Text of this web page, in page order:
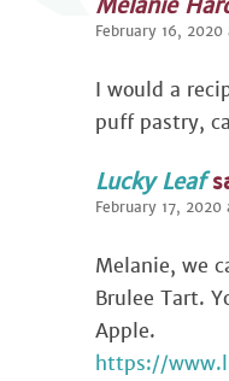
February 16,
I would a
puff pastry,
Lucky Leaf
February 17,
Melanie, we
Brulee Tart.
Apple.
https://